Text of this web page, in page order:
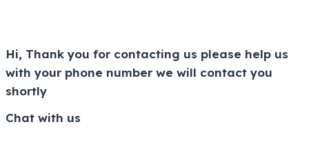
Hi, Thank you for contacting us please help us
with your phone number we will contact you
shortly
Chat with us